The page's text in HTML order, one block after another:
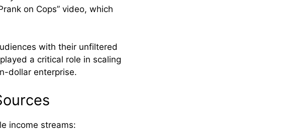
on Cops” video, which
with their unfiltered
a critical role in scaling
dollar enterprise.
income streams: